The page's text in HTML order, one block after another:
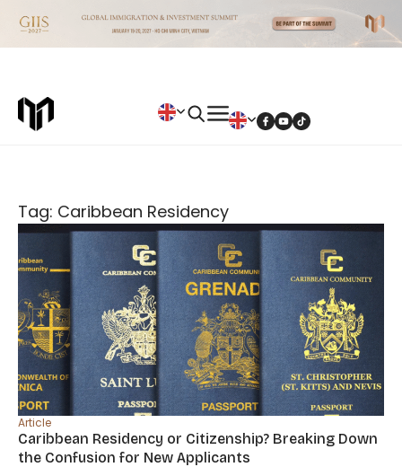
Tag: Caribbean Residency
Article
Caribbean Residency or Citizenship? Breaking Down
the Confusion for New Applicants